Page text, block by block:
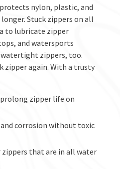
nylon, plastic, and
Stuck zippers on all
to lubricate zipper
and watersports
watertight zippers, too.
zipper again. With a trusty
zipper life on
corrosion without toxic
that are in all water